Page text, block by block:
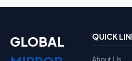
GLOBAL
QUICK
About Us